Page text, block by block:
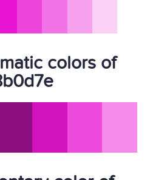
colors of